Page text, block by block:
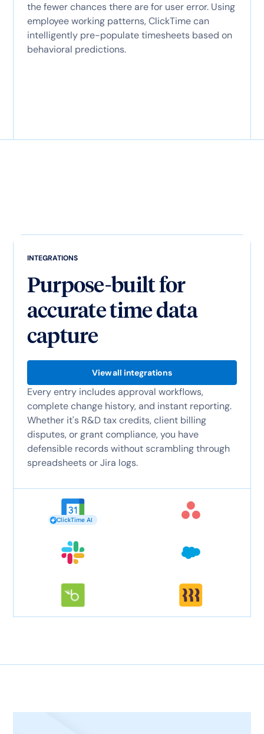
the fewer chances there are for user error. Using
employee working patterns, ClickTime can
intelligently pre-populate timesheets based on
behavioral predictions.
INTEGRATIONS
Purpose-built for
accurate time data
capture
View all integrations
Every entry includes approval workflows,
complete change history, and instant reporting.
Whether it's R&D tax credits, client billing
disputes, or grant compliance, you have
defensible records without scrambling through
spreadsheets or Jira logs.
ClickTime AI